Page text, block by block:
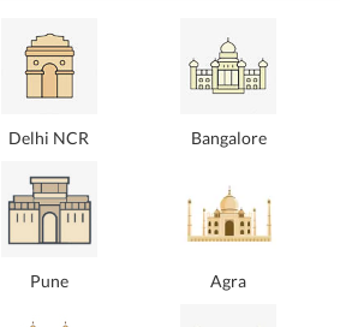
Heartfelt love wrapped in a rose gold balloon
bouquet.
At your location ₹2499
Delhi NCR Bangalore
Pune Agra